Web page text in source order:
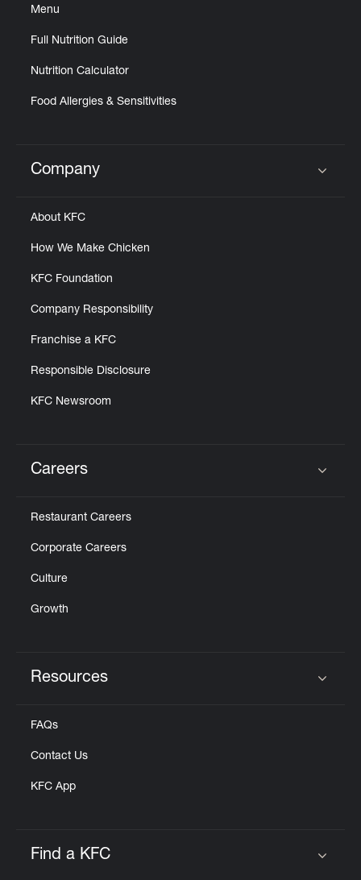
Menu
Full Nutrition Guide
Nutrition Calculator
Food Allergies & Sensitivities
Click to expand or collapse content
Company
About KFC
How We Make Chicken
KFC Foundation
Company Responsibility
Franchise a KFC
Responsible Disclosure
KFC Newsroom
Careers
Restaurant Careers
Corporate Careers
Culture
Growth
Resources
FAQs
Contact Us
KFC App
Find a KFC